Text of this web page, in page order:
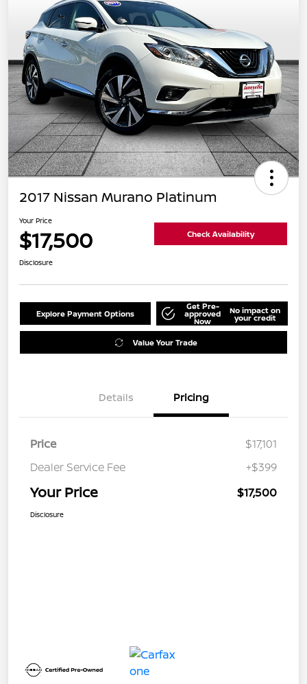
2017 Nissan Murano Platinum
Your Price
$17,500 Check Availability
Disclosure
Explore Payment Options
Get Pre-
approved
Now
No impact on
your credit
Value Your Trade
Details Pricing
Price
$17,101
Dealer Service Fee
+$399
Your Price $17,500
Disclosure